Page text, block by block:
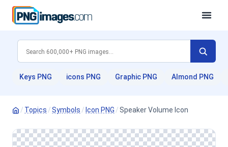
Keys PNG icons PNG Graphic PNG Almond PNG
/ Topics /Symbols / Icon PNG /Speaker Volume Icon